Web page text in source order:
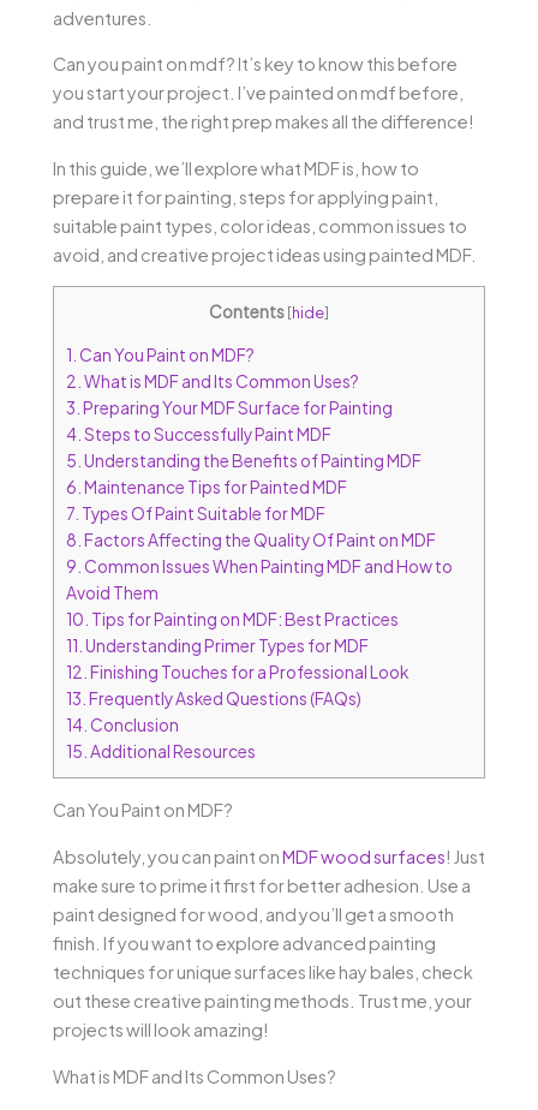
adventures.
Can you paint on mdf? It’s key to know this before
you start your project. I’ve painted on mdf before,
and trust me, the right prep makes all the difference!
In this guide, we’ll explore what MDF is, how to
prepare it for painting, steps for applying paint,
suitable paint types, color ideas, common issues to
avoid, and creative project ideas using painted MDF.
Contents[hide]
1. Can You Paint on MDF?
2. What is MDF and Its Common Uses?
3. Preparing Your MDF Surface for Painting
4. Steps to Successfully Paint MDF
5. Understanding the Benefits of Painting MDF
6. Maintenance Tips for Painted MDF
7. Types Of Paint Suitable for MDF
8. Factors Affecting the Quality Of Paint on MDF
9. Common Issues When Painting MDF and How to
Avoid Them
10. Tips for Painting on MDF: Best Practices
11. Understanding Primer Types for MDF
12. Finishing Touches for a Professional Look
13. Frequently Asked Questions (FAQs)
14. Conclusion
15. Additional Resources
Can You Paint on MDF?
Absolutely, you can paint onMDF wood surfaces! Just
make sure to prime it first for better adhesion. Use a
paint designed for wood, and you’ll get a smooth
finish. If you want to explore advanced painting
techniques for unique surfaces like hay bales, check
out these creative painting methods. Trust me, your
projects will look amazing!
What is MDF and Its Common Uses?